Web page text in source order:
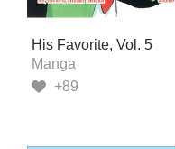
His Favorite, Vol. 5
Manga
+89